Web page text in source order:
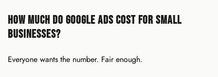
How Much Do Google Ads Cost for Small
Businesses?
Everyone wants the number. Fair enough.